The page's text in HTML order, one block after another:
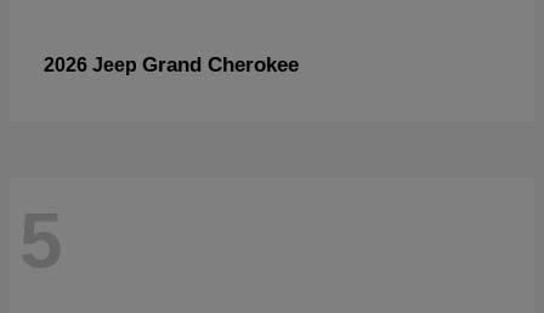
2026 Jeep Grand Cherokee
5